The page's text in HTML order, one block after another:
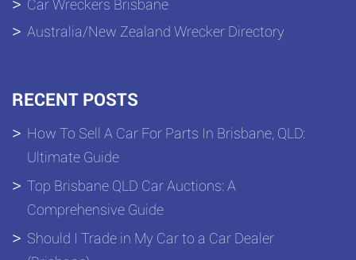
Car Wreckers Brisbane
Australia/New Zealand Wrecker Directory
RECENT POSTS
How To Sell A Car For Parts In Brisbane, QLD:
Ultimate Guide
Top Brisbane QLD Car Auctions: A
Comprehensive Guide
Should I Trade in My Car to a Car Dealer